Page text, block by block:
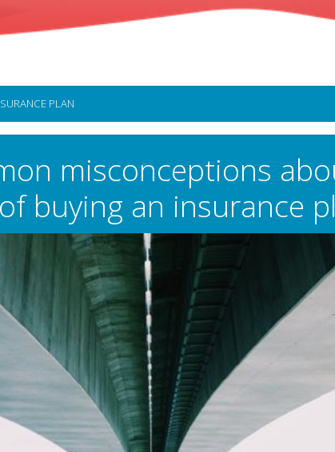
PLAN
misconceptions
buying an insurance